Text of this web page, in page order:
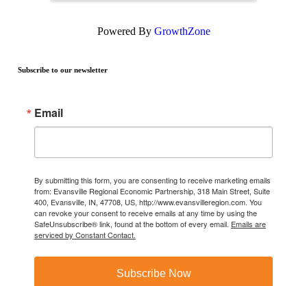
Powered By GrowthZone
Subscribe to our newsletter
Email
By submitting this form, you are consenting to receive marketing emails
from: Evansville Regional Economic Partnership, 318 Main Street, Suite
400, Evansville, IN, 47708, US, http://www.evansvilleregion.com. You
can revoke your consent to receive emails at any time by using the
SafeUnsubscribe® link, found at the bottom of every email. Emails are
serviced by Constant Contact.
Subscribe Now